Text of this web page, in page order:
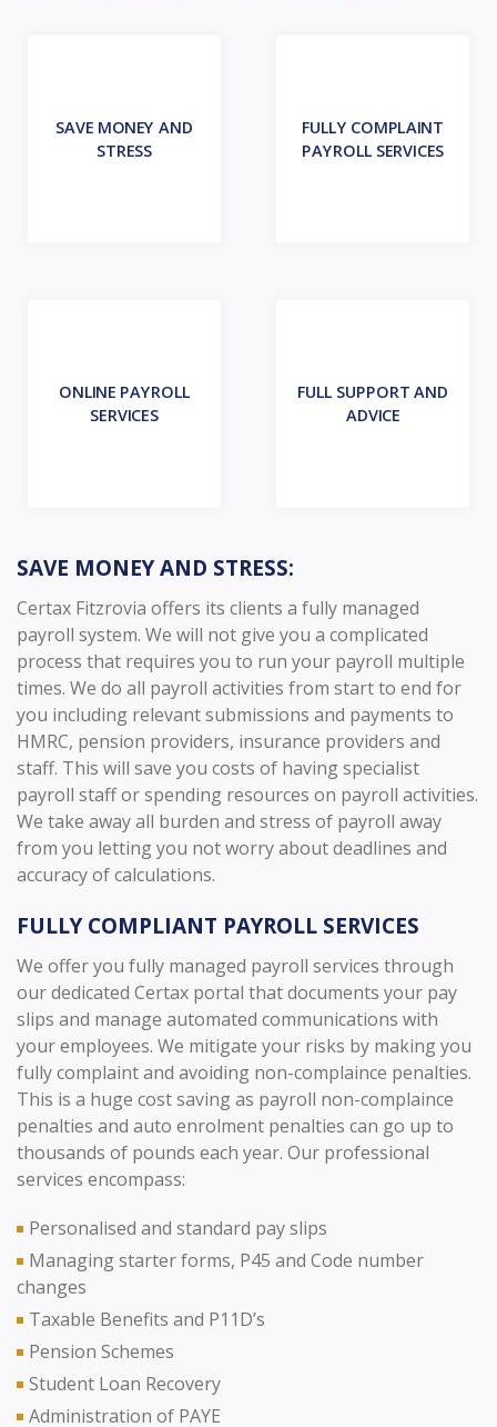
SAVE MONEY AND
STRESS
FULLY COMPLAINT
PAYROLL SERVICES
ONLINE PAYROLL
SERVICES
FULL SUPPORT AND
ADVICE
SAVE MONEY AND STRESS:
Certax Fitzrovia offers its clients a fully managed
payroll system. We will not give you a complicated
process that requires you to run your payroll multiple
times. We do all payroll activities from start to end for
you including relevant submissions and payments to
HMRC, pension providers, insurance providers and
staff. This will save you costs of having specialist
payroll staff or spending resources on payroll activities.
We take away all burden and stress of payroll away
from you letting you not worry about deadlines and
accuracy of calculations.
FULLY COMPLIANT PAYROLL SERVICES
We offer you fully managed payroll services through
our dedicated Certax portal that documents your pay
slips and manage automated communications with
your employees. We mitigate your risks by making you
fully complaint and avoiding non-complaince penalties.
This is a huge cost saving as payroll non-complaince
penalties and auto enrolment penalties can go up to
thousands of pounds each year. Our professional
services encompass:
Personalised and standard pay slips
Managing starter forms, P45 and Code number
changes
Taxable Benefits and P11D’s
Pension Schemes
Student Loan Recovery
Administration of PAYE